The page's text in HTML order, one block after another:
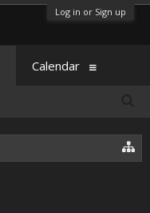
Log in or Sign up
Calendar